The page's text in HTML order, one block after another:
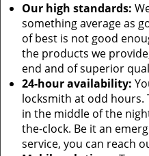
Our high standards:
something average as
of best is not good
the products we
end and of superior
24-hour availability:
locksmith at odd hours.
in the middle of the
the-clock. Be it an
service, you can reach